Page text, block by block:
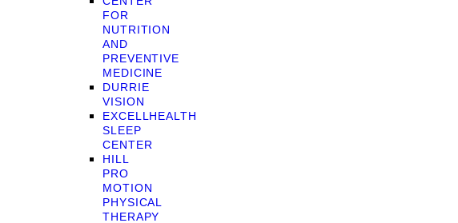
FOR
NUTRITION
AND
PREVENTIVE
MEDICINE
DURRIE
VISION
EXCELLHEALTH
SLEEP
CENTER
HILL
PRO
MOTION
PHYSICAL
THERAPY